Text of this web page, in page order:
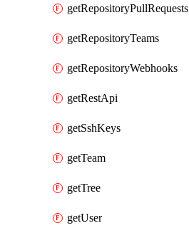
getRepositoryPullRequests
getRepositoryTeams
getRepositoryWebhooks
getRestApi
getSshKeys
getTeam
getTree
getUser